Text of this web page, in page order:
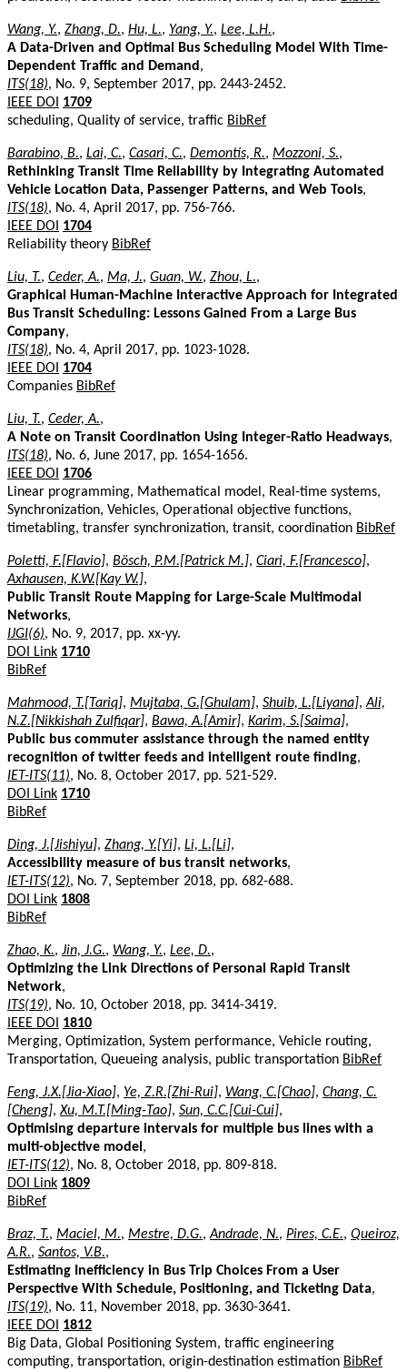
Wang, Y., Zhang, D., Hu, L., Yang, Y., Lee, L.H.,
A Data-Driven and Optimal Bus Scheduling Model With Time-
Dependent Traffic and Demand ,
ITS(18), No. 9, September 2017, pp. 2443-2452.
IEEE DOI
1709
scheduling, Quality of service, traffic BibRef
Barabino, B., Lai, C., Casari, C., Demontis, R., Mozzoni, S.,
Rethinking Transit Time Reliability by Integrating Automated
Vehicle Location Data, Passenger Patterns, and Web Tools,
ITS(18), No. 4, April 2017, pp. 756-766.
IEEE DOI
1704
Reliability theory BibRef
Liu, T., Ceder, A., Ma, J., Guan, W., Zhou, L.,
Graphical Human-Machine Interactive Approach for Integrated
Bus Transit Scheduling: Lessons Gained From a Large Bus
Company,
ITS(18), No. 4, April 2017, pp. 1023-1028.
IEEE DOI
1704
Companies BibRef
Liu, T., Ceder, A.,
A Note on Transit Coordination Using Integer-Ratio Headways,
ITS(18), No. 6, June 2017, pp. 1654-1656.
IEEE DOI
1706
Linear programming, Mathematical model, Real-time systems,
Synchronization, Vehicles, Operational objective functions,
timetabling, transfer synchronization, transit, coordination BibRef
Poletti, F.[Flavio], Bösch, P.M.[Patrick M.], Ciari, F.[Francesco],
Axhausen, K.W.[Kay W.],
Public Transit Route Mapping for Large-Scale Multimodal
Networks,
IJGI(6), No. 9, 2017, pp. xx-yy.
DOI Link 1710
BibRef
Mahmood, T.[Tariq], Mujtaba, G.[Ghulam], Shuib, L.[Liyana],Ali,
N.Z.[Nikkishah Zulfiqar], Bawa, A.[Amir], Karim, S.[Saima],
Public bus commuter assistance through the named entity
recognition of twitter feeds and intelligent route finding,
IET-ITS(11), No. 8, October 2017, pp. 521-529.
DOI Link 1710
BibRef
Ding, J.[Jishiyu], Zhang, Y.[Yi], Li, L.[Li],
Accessibility measure of bus transit networks,
IET-ITS(12), No. 7, September 2018, pp. 682-688.
DOI Link 1808
BibRef
Zhao, K., Jin, J.G., Wang, Y., Lee, D.,
Optimizing the Link Directions of Personal Rapid Transit
Network,
ITS(19), No. 10, October 2018, pp. 3414-3419.
IEEE DOI
1810
Merging, Optimization, System performance, Vehicle routing,
Transportation, Queueing analysis, public transportation BibRef
Feng, J.X.[Jia-Xiao], Ye, Z.R.[Zhi-Rui], Wang, C.[Chao], Chang, C.
[Cheng],Xu, M.T.[Ming-Tao], Sun, C.C.[Cui-Cui],
Optimising departure intervals for multiple bus lines with a
multi-objective model ,
IET-ITS(12), No. 8, October 2018, pp. 809-818.
DOI Link 1809
BibRef
Braz, T., Maciel, M., Mestre, D.G.,Andrade, N., Pires, C.E., Queiroz,
A.R., Santos, V.B.,
Estimating Inefficiency in Bus Trip Choices From a User
Perspective With Schedule, Positioning, and Ticketing Data,
ITS(19), No. 11, November 2018, pp. 3630-3641.
IEEE DOI
1812
Big Data, Global Positioning System, traffic engineering
computing, transportation, origin-destination estimation BibRef